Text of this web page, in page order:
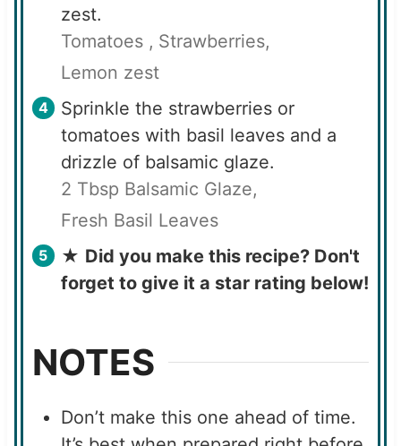
zest.
Tomatoes , Strawberries,
Lemon zest
Sprinkle the strawberries or
tomatoes with basil leaves and a
drizzle of balsamic glaze.
2 Tbsp Balsamic Glaze,
Fresh Basil Leaves
★ Did you make this recipe? Don't
forget to give it a star rating below!
NOTES
Don’t make this one ahead of time.